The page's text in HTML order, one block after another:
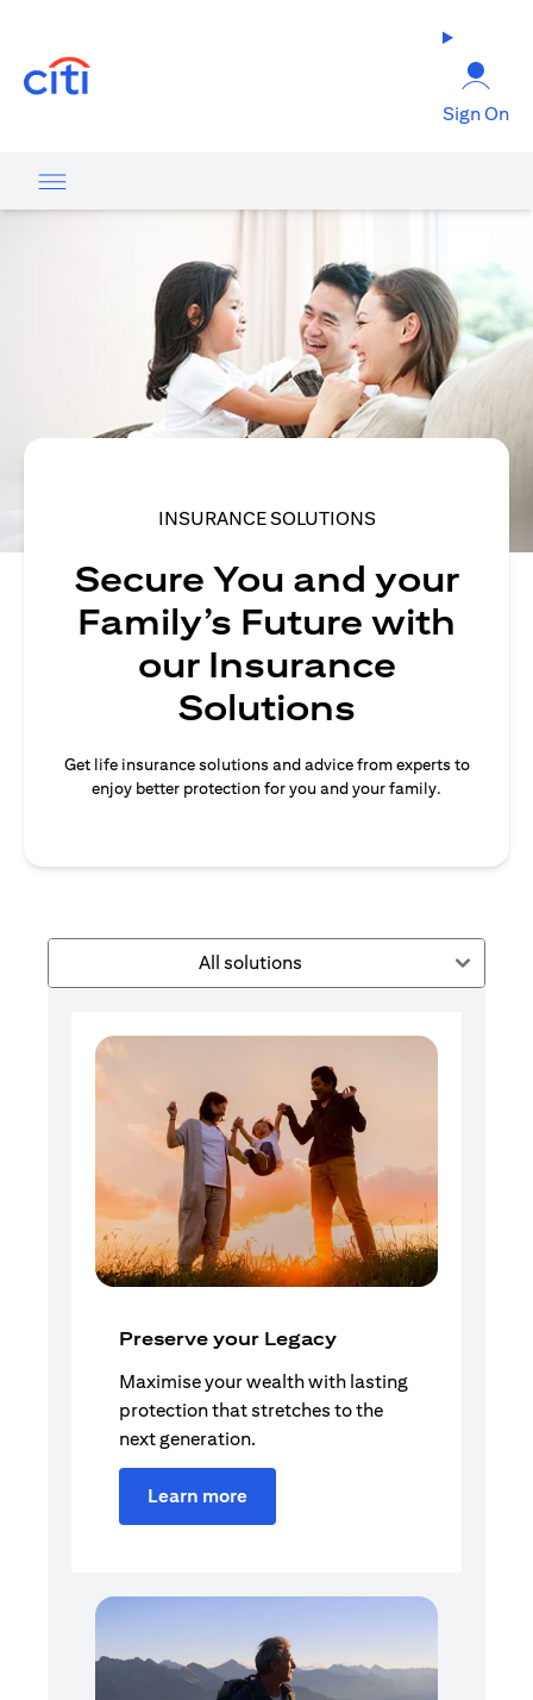
Sign On
INSURANCE SOLUTIONS
Secure You and your
Family’s Future with
our Insurance
Solutions
Get life insurance solutions and advice from experts to
enjoy better protection for you and your family.
All solutions
Preserve your Legacy
Maximise your wealth with lasting
protection that stretches to the
next generation.
Learn more